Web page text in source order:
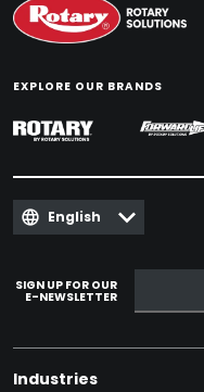
EXPLORE OUR BRANDS
English
SIGN UP FOR OUR
E-NEWSLETTER
Industries